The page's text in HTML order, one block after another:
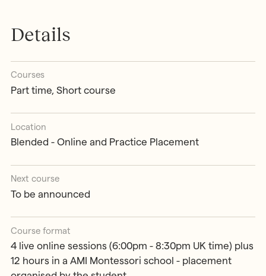
Details
Courses
Part time, Short course
Location
Blended - Online and Practice Placement
Next course
To be announced
Course format
4 live online sessions (6:00pm - 8:30pm UK time) plus
12 hours in a AMI Montessori school - placement